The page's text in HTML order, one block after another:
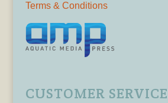
Terms & Conditions
CUSTOMER SERVICE